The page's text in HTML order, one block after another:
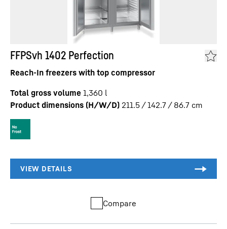
FFPSvh 1402 Perfection
Reach-In freezers with top compressor
Total gross volume 1,360 l
Product dimensions (H/W/D) 211.5 / 142.7 / 86.7 cm
Compare